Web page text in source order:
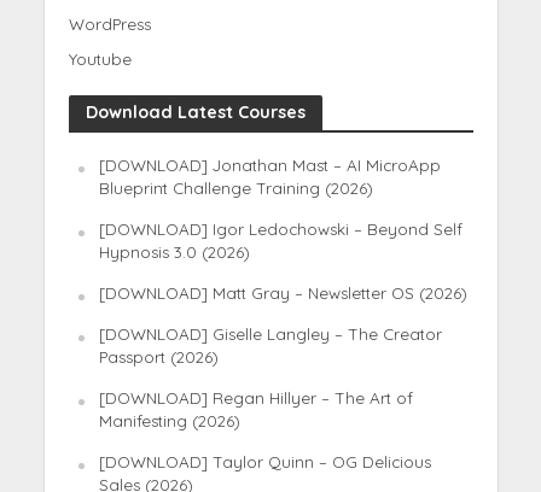
WordPress
Youtube
Download Latest Courses
[DOWNLOAD] Jonathan Mast – AI MicroApp
Blueprint Challenge Training (2026)
[DOWNLOAD] Igor Ledochowski – Beyond Self
Hypnosis 3.0 (2026)
[DOWNLOAD] Matt Gray – Newsletter OS (2026)
[DOWNLOAD] Giselle Langley – The Creator
Passport (2026)
[DOWNLOAD] Regan Hillyer – The Art of
Manifesting (2026)
[DOWNLOAD] Taylor Quinn – OG Delicious
Sales (2026)